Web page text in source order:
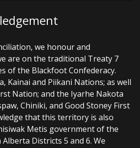
we honour and
are on the traditional Treaty 7
of the Blackfoot Confederacy.
Kainai and Piikani Nations; as well
Nation; and the Iyarhe Nakota
Chiniki, and Good Stoney First
that this territory is also
Metis government of the
Districts 5 and 6. We